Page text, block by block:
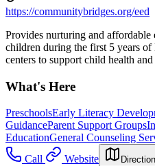
https://communitybridges.org/eed
Provides nurturing and affordable
children during the first 5 years
centers to support child health
What's Here
PreschoolsEarly Literacy
GuidanceParent Support Groups
EducationGeneral Counseling
Call
Website